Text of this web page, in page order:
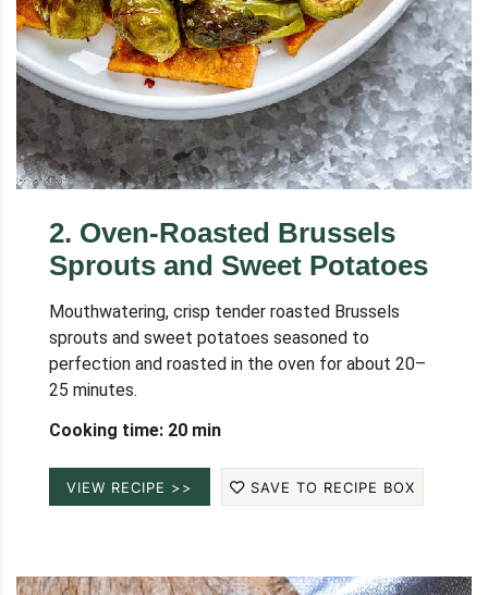
2. Oven-Roasted Brussels
Sprouts and Sweet Potatoes
Mouthwatering, crisp tender roasted Brussels
sprouts and sweet potatoes seasoned to
perfection and roasted in the oven for about 20–
25 minutes.
Cooking time: 20 min
VIEW RECIPE >> SAVE TO RECIPE BOX